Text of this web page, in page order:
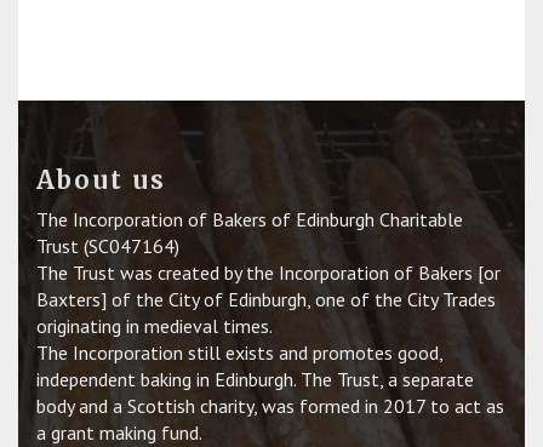
About us
The Incorporation of Bakers of Edinburgh Charitable
Trust (SC047164)
The Trust was created by the Incorporation of Bakers [or
Baxters] of the City of Edinburgh, one of the City Trades
originating in medieval times.
The Incorporation still exists and promotes good,
independent baking in Edinburgh. The Trust, a separate
body and a Scottish charity, was formed in 2017 to act as
a grant making fund.